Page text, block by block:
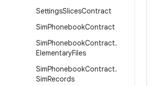
SettingsSlicesContract
SimPhonebookContract
SimPhonebookContract.
ElementaryFiles
SimPhonebookContract.
SimRecords